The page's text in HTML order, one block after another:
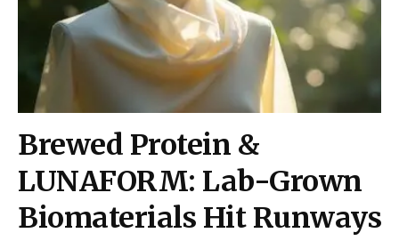
Brewed Protein &
LUNAFORM: Lab-Grown
Biomaterials Hit Runways